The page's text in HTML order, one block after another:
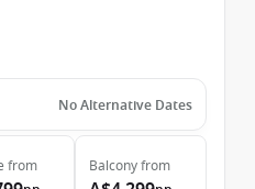
No Alternative Dates
from Balconyfrom